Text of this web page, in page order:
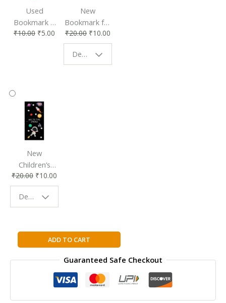
Used
Bookmark |
Affordable &
₹10.00 ₹5.00
New
Bookmark for
Book Lovers
| Perfect
Reading
Companion
₹20.00 ₹10.00
Design - Starry Night
New
Children’s
Bookmark |
Fun & Colorful
Reading
Buddy
₹20.00 ₹10.00
Design - Space
Going
Solo
By
ADD TO CART
Guaranteed Safe Checkout